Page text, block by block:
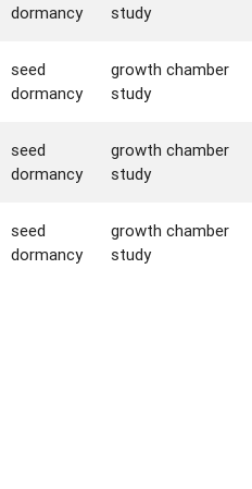
dormancy
study
seed
dormancy
growth chamber
study
seed
dormancy
growth chamber
study
seed
dormancy
growth chamber
study